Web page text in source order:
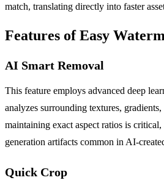
match, translating directly into faster
Features of Easy
AI Smart Removal
This feature employs advanced deep
analyzes surrounding textures,
maintaining exact aspect ratios is
generation artifacts common in AI-
Quick Crop